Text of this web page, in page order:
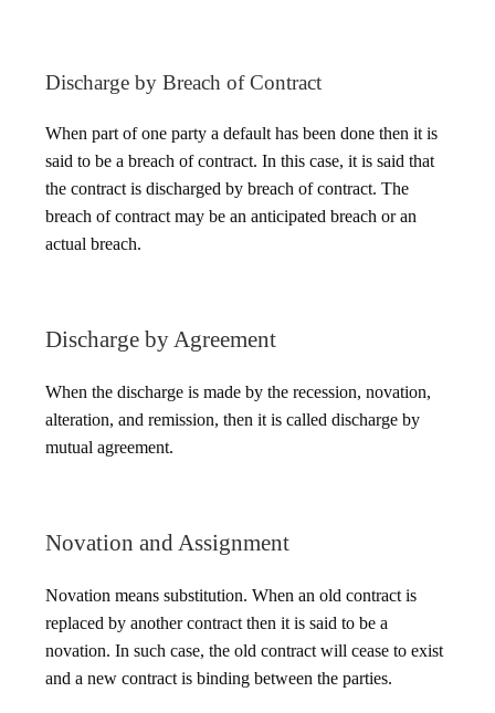
Discharge by Breach of Contract
When part of one party a default has been done then it is
said to be a breach of contract. In this case, it is said that
the contract is discharged by breach of contract. The
breach of contract may be an anticipated breach or an
actual breach.
Discharge by Agreement
When the discharge is made by the recession, novation,
alteration, and remission, then it is called discharge by
mutual agreement.
Novation and Assignment
Novation means substitution. When an old contract is
replaced by another contract then it is said to be a
novation. In such case, the old contract will cease to exist
and a new contract is binding between the parties.